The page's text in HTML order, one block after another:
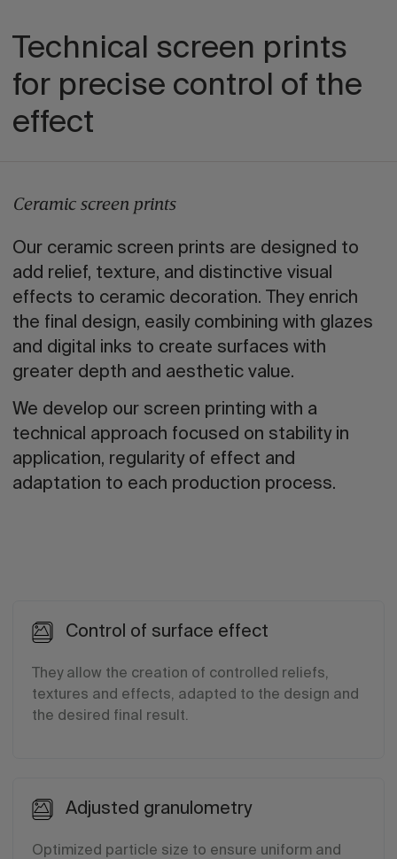
Technical screen prints
for precise control of the
effect
Ceramic screen prints
Our ceramic screen prints are designed to
add relief, texture, and distinctive visual
effects to ceramic decoration. They enrich
the final design, easily combining with glazes
and digital inks to create surfaces with
greater depth and aesthetic value.
We develop our screen printing with a
technical approach focused on stability in
application, regularity of effect and
adaptation to each production process.
Control of surface effect
They allow the creation of controlled reliefs,
textures and effects, adapted to the design and
the desired final result.
Adjusted granulometry
Optimized particle size to ensure uniform and